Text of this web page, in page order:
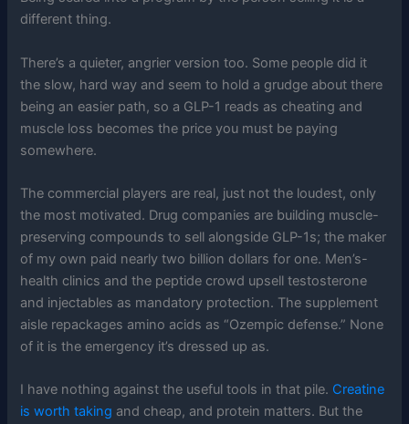
different thing.
There’s a quieter, angrier version too. Some people did it
the slow, hard way and seem to hold a grudge about there
being an easier path, so a GLP-1 reads as cheating and
muscle loss becomes the price you must be paying
somewhere.
The commercial players are real, just not the loudest, only
the most motivated. Drug companies are building muscle-
preserving compounds to sell alongside GLP-1s; the maker
of my own paid nearly two billion dollars for one. Men’s-
health clinics and the peptide crowd upsell testosterone
and injectables as mandatory protection. The supplement
aisle repackages amino acids as “Ozempic defense.” None
of it is the emergency it’s dressed up as.
I have nothing against the useful tools in that pile. Creatine
is worth taking and cheap, and protein matters. But the